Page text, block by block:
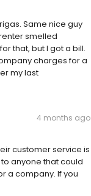
Same nice guy
smelled
that, but I got a bill.
charges for a
my last
4 months ago
customer service is
anyone that could
a company. If you